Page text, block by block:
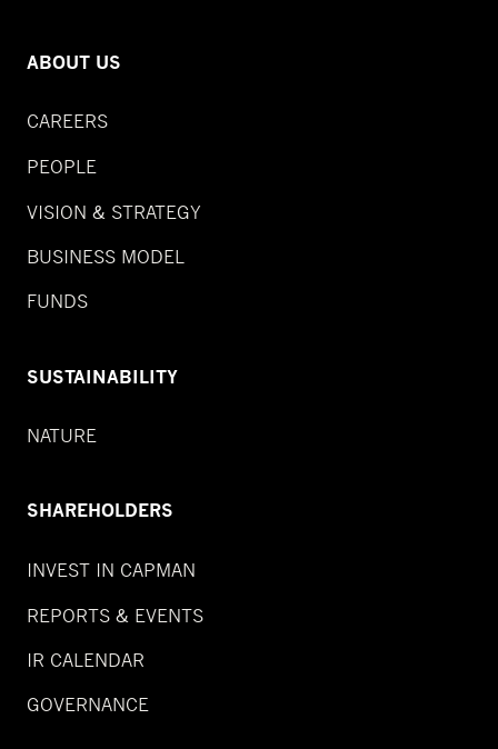
ABOUT US
CAREERS
PEOPLE
VISION & STRATEGY
BUSINESS MODEL
FUNDS
SUSTAINABILITY
NATURE
SHAREHOLDERS
INVEST IN CAPMAN
REPORTS & EVENTS
IR CALENDAR
GOVERNANCE